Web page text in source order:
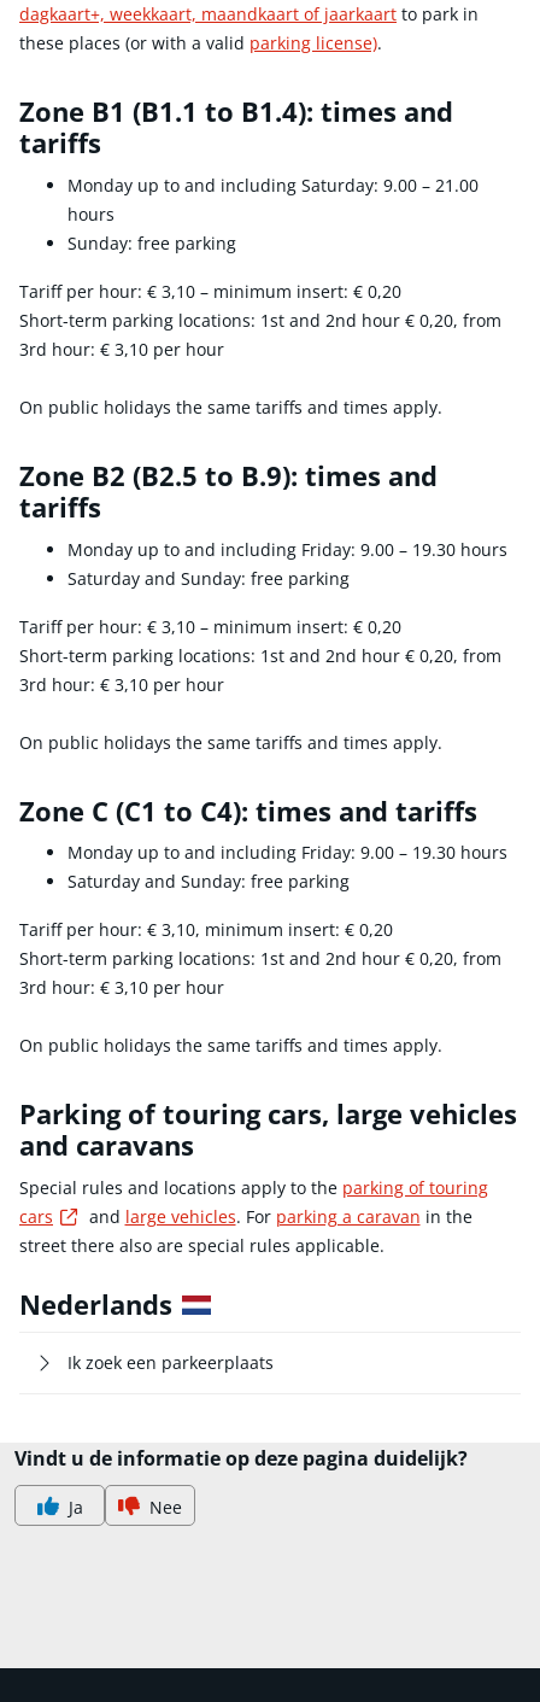
dagkaart+, weekkaart, maandkaart of jaarkaart to park in
these places (or with a valid parking license).
Zone B1 (B1.1 to B1.4): times and
tariffs
Monday up to and including Saturday: 9.00 – 21.00
hours
Sunday: free parking
Tariff per hour: € 3,10 – minimum insert: € 0,20
Short-term parking locations: 1st and 2nd hour € 0,20, from
3rd hour: € 3,10 per hour
On public holidays the same tariffs and times apply.
Zone B2 (B2.5 to B.9): times and
tariffs
Monday up to and including Friday: 9.00 – 19.30 hours
Saturday and Sunday: free parking
Tariff per hour: € 3,10 – minimum insert: € 0,20
Short-term parking locations: 1st and 2nd hour € 0,20, from
3rd hour: € 3,10 per hour
On public holidays the same tariffs and times apply.
Zone C (C1 to C4): times and tariffs
Monday up to and including Friday: 9.00 – 19.30 hours
Saturday and Sunday: free parking
Tariff per hour: € 3,10, minimum insert: € 0,20
Short-term parking locations: 1st and 2nd hour € 0,20, from
3rd hour: € 3,10 per hour
On public holidays the same tariffs and times apply.
Parking of touring cars, large vehicles
and caravans
Special rules and locations apply to the parking of touring
cars
Externe link
and large vehicles. For parking a caravan in the
street there also are special rules applicable.
Nederlands
Ik zoek een parkeerplaats
Vindt u de informatie op deze pagina duidelijk?
Ja Nee